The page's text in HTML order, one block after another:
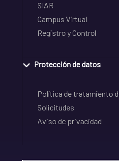
SIAR
Campus Virtual
Registro y Control
Protección de datos
Política de tratamiento
Solicitudes
Aviso de privacidad